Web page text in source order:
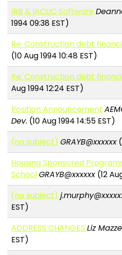
IRB & IACUC Software
1994 09:38 EST)
Re: Construction debt
(10 Aug 1994 10:48 EST)
Re: Construction debt
Aug 1994 12:24 EST)
Position Announcement
Dev. (10 Aug 1994 14:55 EST)
(no subject) GRAYB@xxxxxx
Housing Sponsored
SchoolGRAYB@xxxxxx (12
(no subject)
EST)
ADDRESS CHANGES Liz
EST)